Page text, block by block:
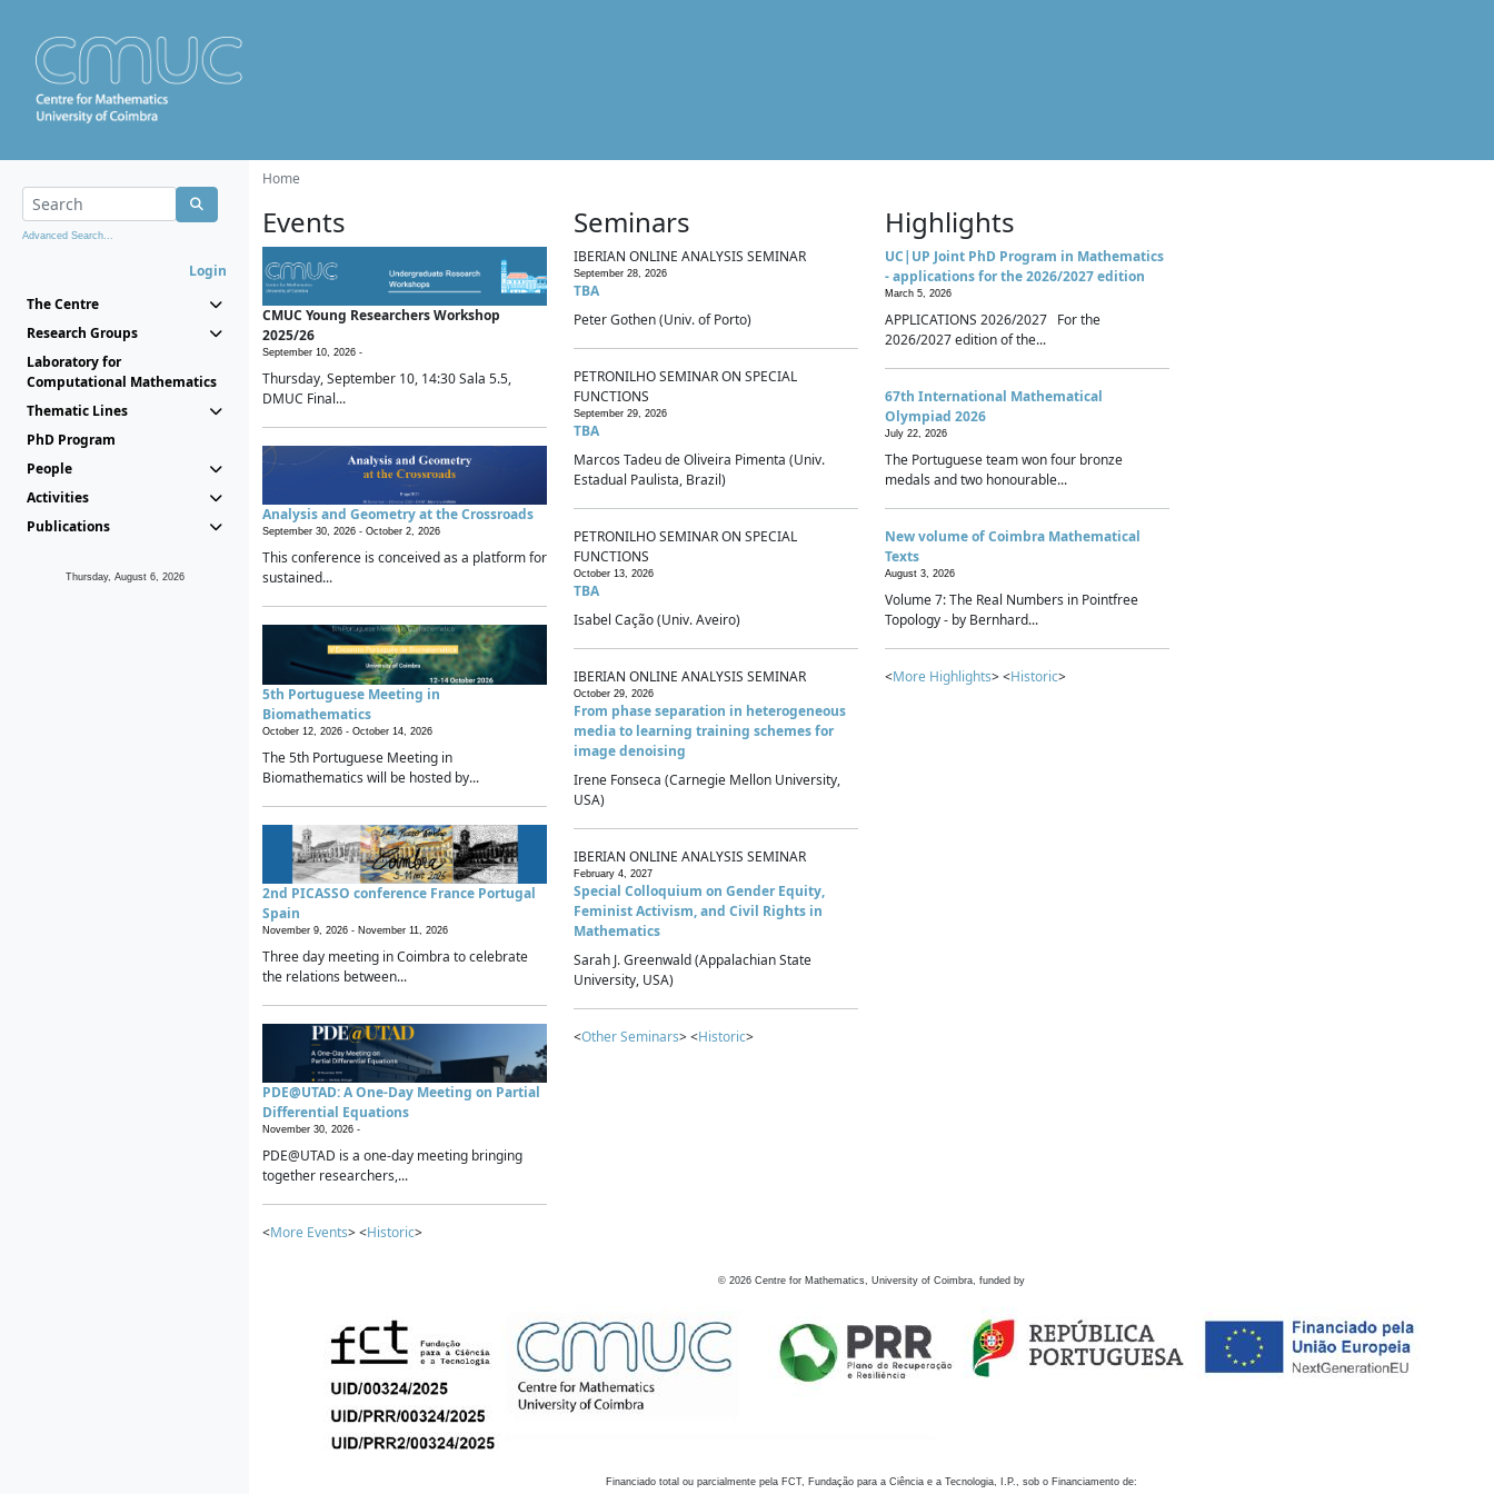
Advanced Search...
Login
The Centre
Research Groups
Laboratory for
Computational Mathematics
Thematic Lines
PhD Program
People
Activities
Publications
Thursday, August 6, 2026
Home
Events
CMUC Young Researchers Workshop
2025/26
September 10, 2026 -
Thursday, September 10, 14:30 Sala 5.5,
DMUC Final...
Analysis and Geometry at the Crossroads
September 30, 2026 - October 2, 2026
This conference is conceived as a platform for
sustained...
5th Portuguese Meeting in
Biomathematics
October 12, 2026 - October 14, 2026
The 5th Portuguese Meeting in
Biomathematics will be hosted by...
2nd PICASSO conference France Portugal
Spain
November 9, 2026 - November 11, 2026
Three day meeting in Coimbra to celebrate
the relations between...
PDE@UTAD: A One-Day Meeting on Partial
Differential Equations
November 30, 2026 -
PDE@UTAD is a one-day meeting bringing
together researchers,...
<More Events> <Historic>
Seminars
IBERIAN ONLINE ANALYSIS SEMINAR
September 28, 2026
TBA
Peter Gothen (Univ. of Porto)
PETRONILHO SEMINAR ON SPECIAL
FUNCTIONS
September 29, 2026
TBA
Marcos Tadeu de Oliveira Pimenta (Univ.
Estadual Paulista, Brazil)
PETRONILHO SEMINAR ON SPECIAL
FUNCTIONS
October 13, 2026
TBA
Isabel Cação (Univ. Aveiro)
IBERIAN ONLINE ANALYSIS SEMINAR
October 29, 2026
From phase separation in heterogeneous
media to learning training schemes for
image denoising
Irene Fonseca (Carnegie Mellon University,
USA)
IBERIAN ONLINE ANALYSIS SEMINAR
February 4, 2027
Special Colloquium on Gender Equity,
Feminist Activism, and Civil Rights in
Mathematics
Sarah J. Greenwald (Appalachian State
University, USA)
<Other Seminars> <Historic>
Highlights
UC|UP Joint PhD Program in Mathematics
- applications for the 2026/2027 edition
March 5, 2026
APPLICATIONS 2026/2027 For the
2026/2027 edition of the...
67th International Mathematical
Olympiad 2026
July 22, 2026
The Portuguese team won four bronze
medals and two honourable...
New volume of Coimbra Mathematical
Texts
August 3, 2026
Volume 7: The Real Numbers in Pointfree
Topology - by Bernhard...
<More Highlights> <Historic>
© 2026 Centre for Mathematics, University of Coimbra, funded by
Financiado total ou parcialmente pela FCT, Fundação para a Ciência e a Tecnologia, I.P., sob o Financiamento de: